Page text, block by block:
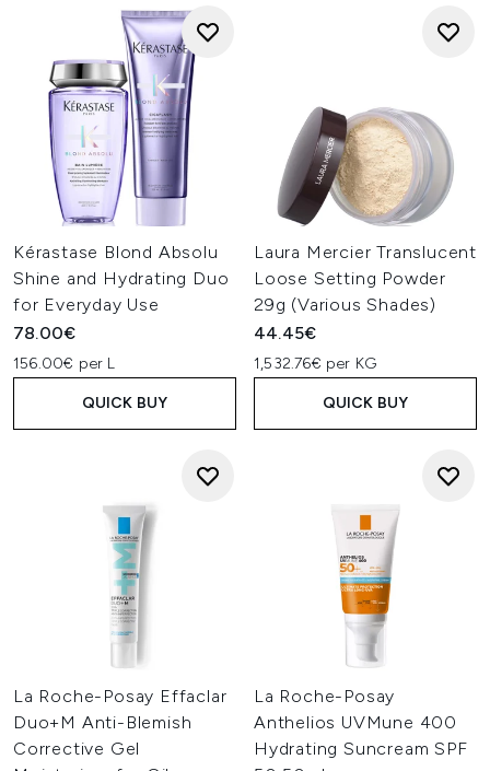
Kérastase Blond Absolu
Shine and Hydrating Duo
for Everyday Use
78.00€
156.00€ per L
QUICK BUY
Laura Mercier Translucent
Loose Setting Powder
29g (Various Shades)
44.45€
1,532.76€ per KG
QUICK BUY
La Roche-Posay Effaclar
Duo+M Anti-Blemish
Corrective Gel
La Roche-Posay
Anthelios UVMune 400
Hydrating Suncream SPF